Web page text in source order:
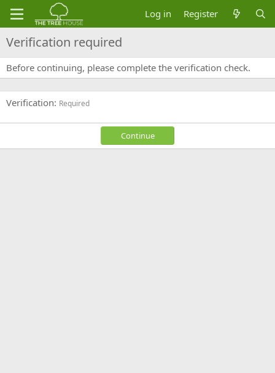
Log in Register
Verification required
Before continuing, please complete the verification check.
Verification Required
Continue